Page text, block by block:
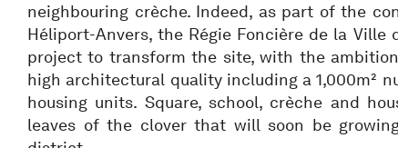
neighbouring crèche. Indeed, as part of the
Héliport-Anvers, the Régie Foncière de la Ville
project to transform the site, with the
high architectural quality including a 1,000m²
housing units. Square, school, crèche and
leaves of the clover that will soon be